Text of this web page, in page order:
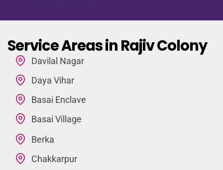
Service Areas in Rajiv Colony
Davilal Nagar
Daya Vihar
Basai Enclave
Basai Village
Berka
Chakkarpur